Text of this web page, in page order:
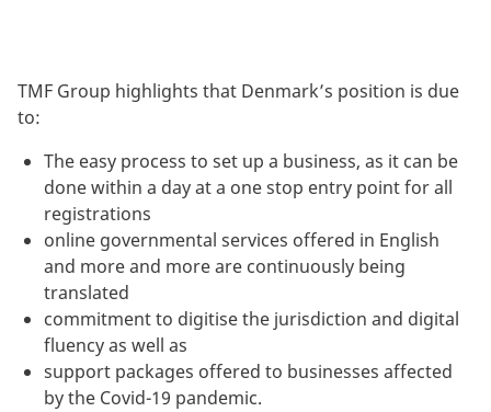
TMF Group highlights that Denmark’s position is due
to:
The easy process to set up a business, as it can be
done within a day at a one stop entry point for all
registrations
online governmental services offered in English
and more and more are continuously being
translated
commitment to digitise the jurisdiction and digital
fluency as well as
support packages offered to businesses affected
by the Covid-19 pandemic.